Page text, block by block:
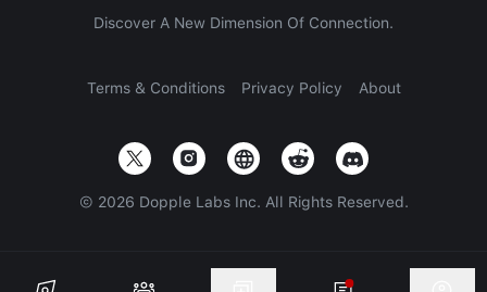
Discover A New Dimension Of Connection.
Terms & Conditions Privacy Policy About
© 2026 Dopple Labs Inc. All Rights Reserved.